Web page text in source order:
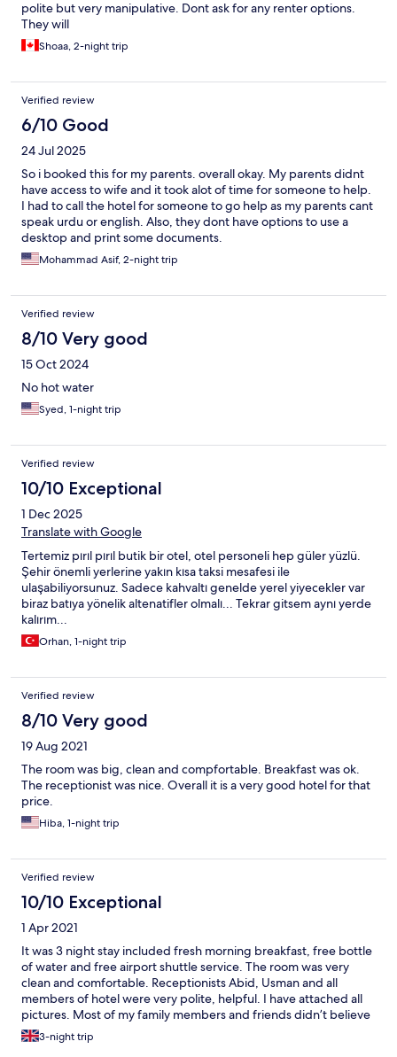
polite but very manipulative. Dont ask for any renter options.
They will
Shoaa, 2-night trip
Verified review
6/10 Good
24 Jul 2025
So i booked this for my parents. overall okay. My parents didnt
have access to wife and it took alot of time for someone to help.
I had to call the hotel for someone to go help as my parents cant
speak urdu or english. Also, they dont have options to use a
desktop and print some documents.
Mohammad Asif, 2-night trip
Verified review
8/10 Very good
15 Oct 2024
No hot water
Syed, 1-night trip
Verified review
10/10 Exceptional
1 Dec 2025
Translate with Google
Tertemiz pırıl pırıl butik bir otel, otel personeli hep güler yüzlü.
Şehir önemli yerlerine yakın kısa taksi mesafesi ile
ulaşabiliyorsunuz. Sadece kahvaltı genelde yerel yiyecekler var
biraz batıya yönelik altenatifler olmalı... Tekrar gitsem aynı yerde
kalırım...
Orhan, 1-night trip
Verified review
8/10 Very good
19 Aug 2021
The room was big, clean and compfortable. Breakfast was ok.
The receptionist was nice. Overall it is a very good hotel for that
price.
Hiba, 1-night trip
Verified review
10/10 Exceptional
1 Apr 2021
It was 3 night stay included fresh morning breakfast, free bottle
of water and free airport shuttle service. The room was very
clean and comfortable. Receptionists Abid, Usman and all
members of hotel were very polite, helpful. I have attached all
pictures. Most of my family members and friends didn’t believe
it was 3 start hotel because the service and hotel room was like 4
star. I will highly recommended this hotel to stay in blue area
3-night trip